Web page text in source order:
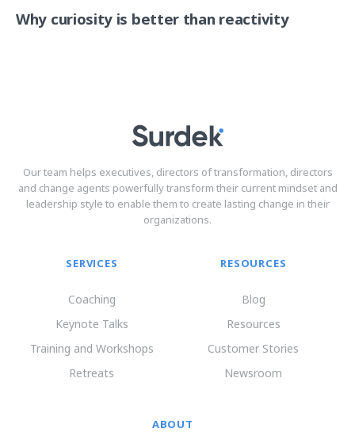
Why curiosity is better than reactivity
Our team helps executives, directors of transformation, directors
and change agents powerfully transform their current mindset and
leadership style to enable them to create lasting change in their
organizations.
SERVICES
Coaching
Keynote Talks
Training and Workshops
Retreats
RESOURCES
Blog
Resources
Customer Stories
Newsroom
ABOUT